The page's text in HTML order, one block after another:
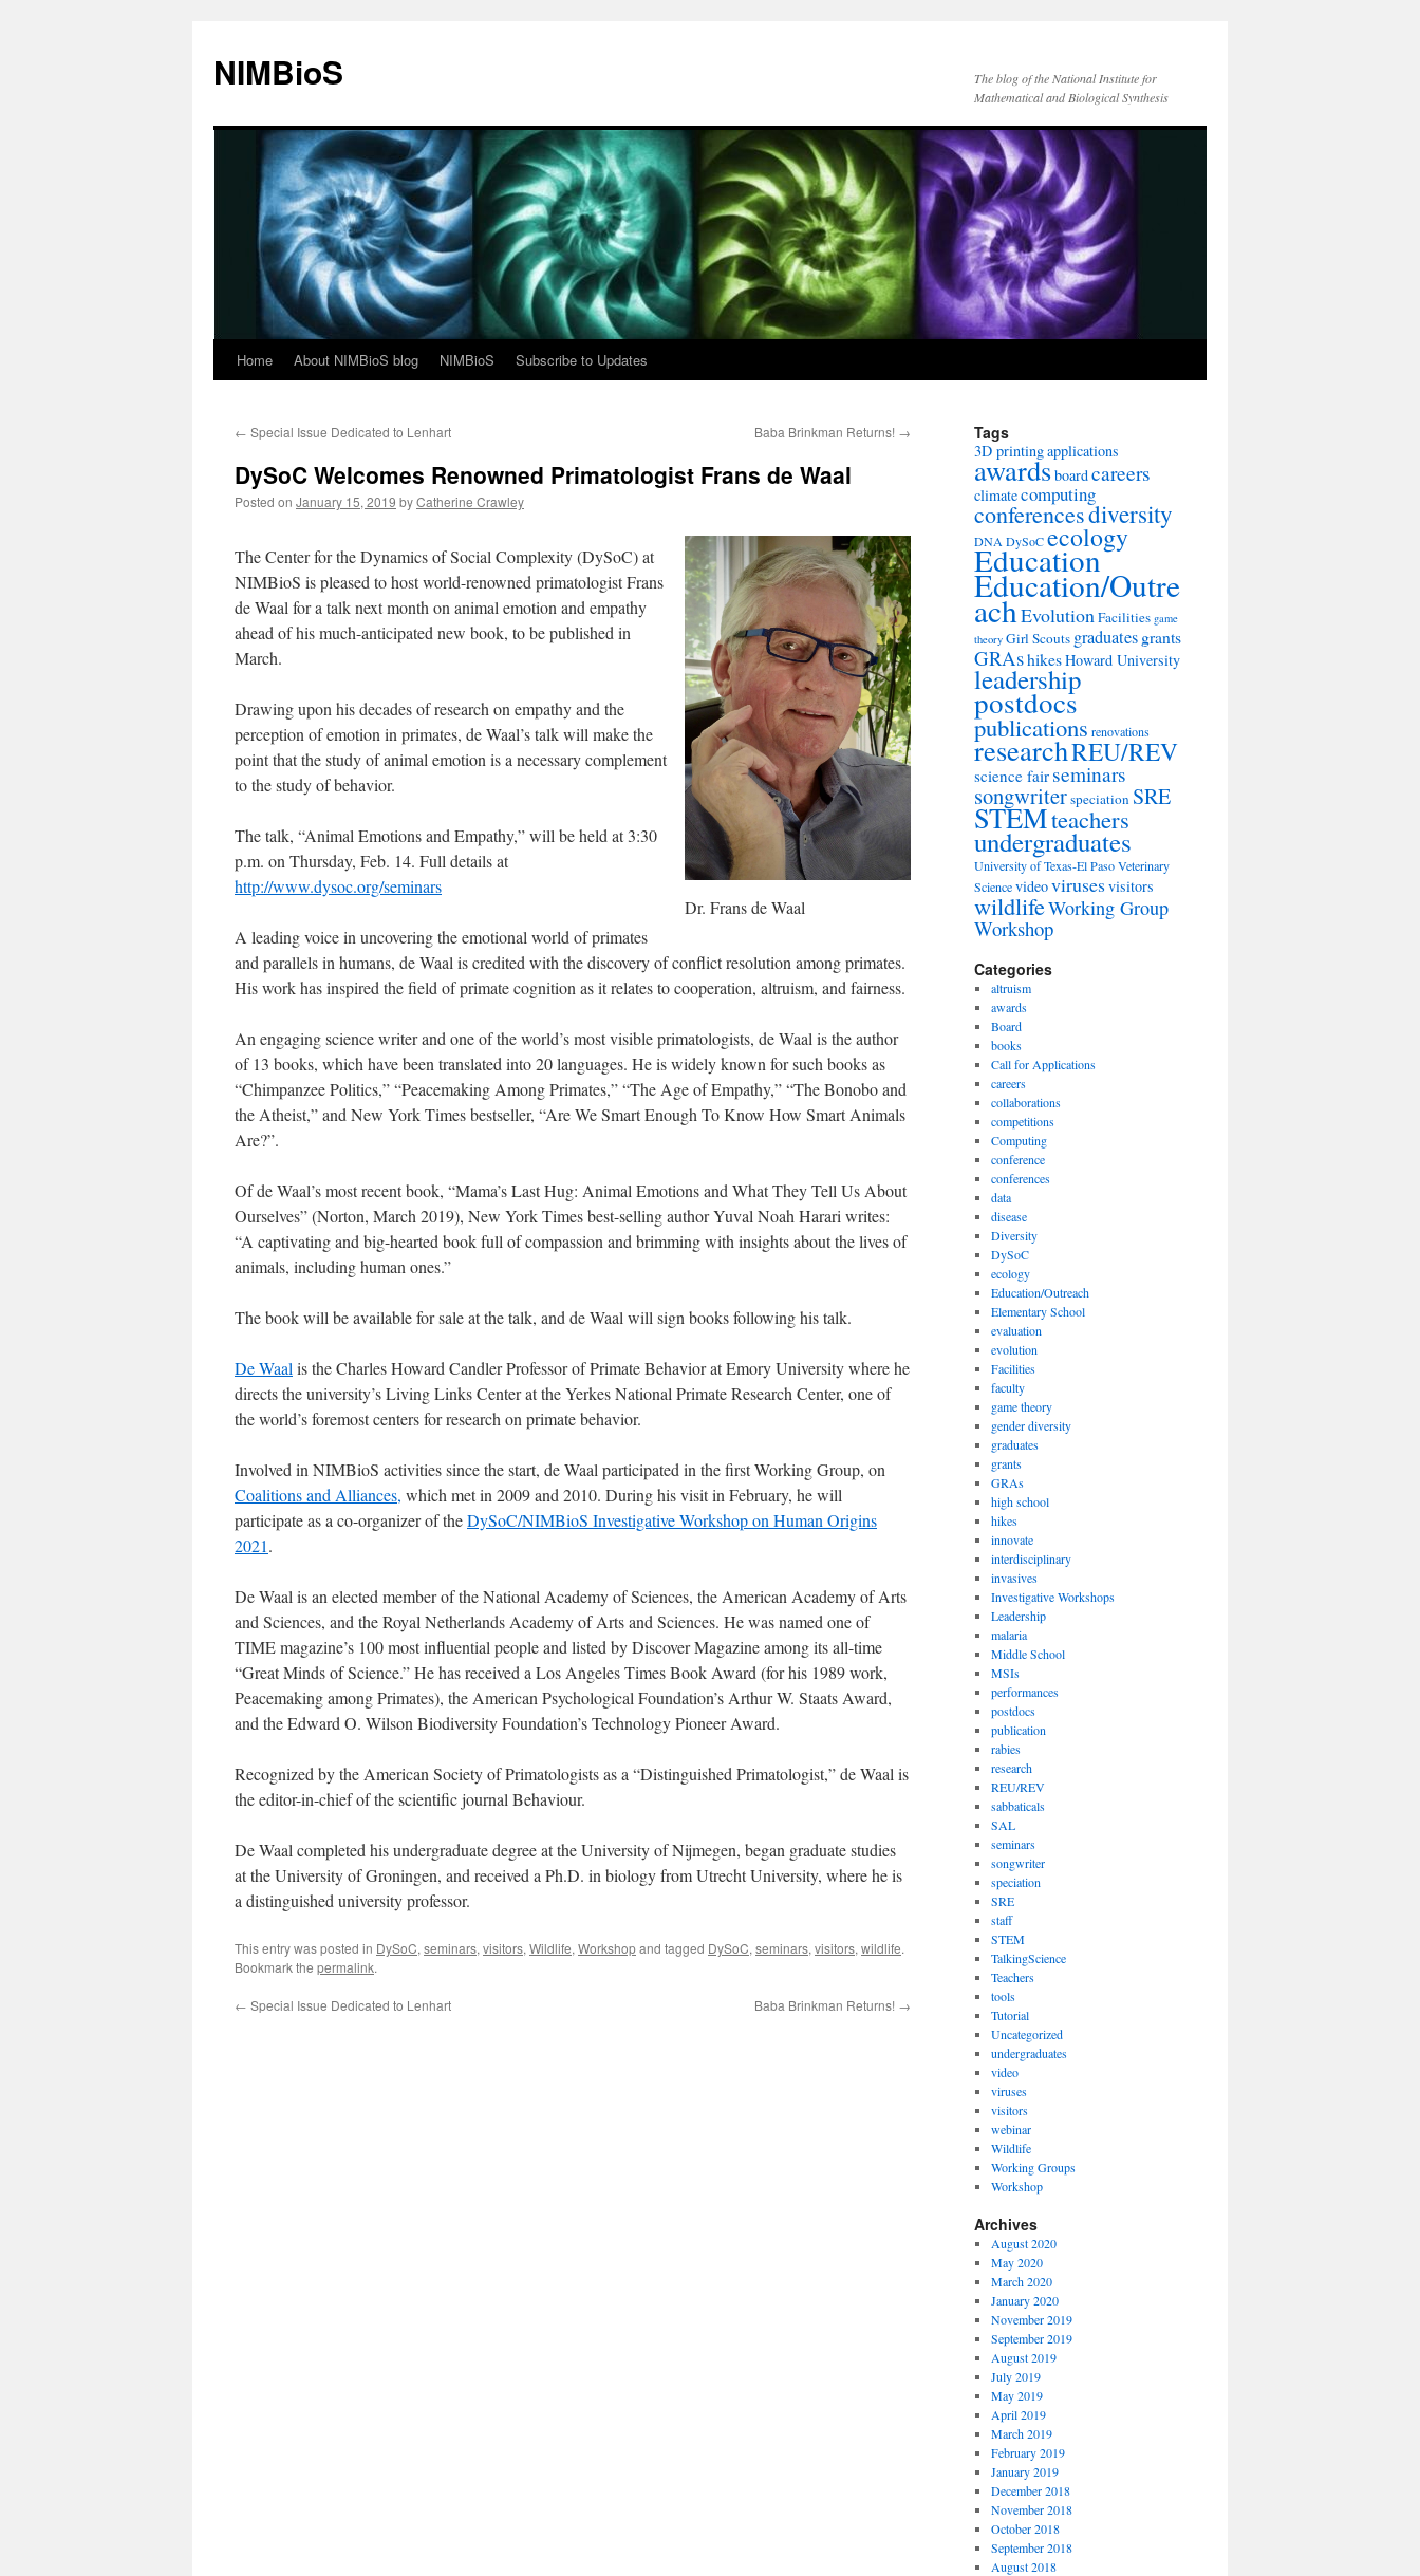
NIMBioS
The blog of the National Institute for
Mathematical and Biological Synthesis
Home About NIMBioS blog NIMBioS Subscribe to Updates
← Special Issue Dedicated to Lenhart Baba Brinkman Returns! →
DySoC Welcomes Renowned Primatologist Frans de Waal
Posted on January 15, 2019 byCatherine Crawley
Dr. Frans de Waal
The Center for the Dynamics of Social Complexity (DySoC) at
NIMBioS is pleased to host world-renowned primatologist Frans
de Waal for a talk next month on animal emotion and empathy
ahead of his much-anticipated new book, to be published in
March.
Drawing upon his decades of research on empathy and the
perception of emotion in primates, de Waal’s talk will make the
point that the study of animal emotion is a necessary complement
to the study of behavior.
The talk, “Animal Emotions and Empathy,” will be held at 3:30
p.m. on Thursday, Feb. 14. Full details at
http://www.dysoc.org/seminars
A leading voice in uncovering the emotional world of primates
and parallels in humans, de Waal is credited with the discovery of conflict resolution among primates.
His work has inspired the field of primate cognition as it relates to cooperation, altruism, and fairness.
An engaging science writer and one of the world’s most visible primatologists, de Waal is the author
of 13 books, which have been translated into 20 languages. He is widely known for such books as
“Chimpanzee Politics,” “Peacemaking Among Primates,” “The Age of Empathy,” “The Bonobo and
the Atheist,” and New York Times bestseller, “Are We Smart Enough To Know How Smart Animals
Are?”.
Of de Waal’s most recent book, “Mama’s Last Hug: Animal Emotions and What They Tell Us About
Ourselves” (Norton, March 2019), New York Times best-selling author Yuval Noah Harari writes:
“A captivating and big-hearted book full of compassion and brimming with insights about the lives of
animals, including human ones.”
The book will be available for sale at the talk, and de Waal will sign books following his talk.
De Waal is the Charles Howard Candler Professor of Primate Behavior at Emory University where he
directs the university’s Living Links Center at the Yerkes National Primate Research Center, one of
the world’s foremost centers for research on primate behavior.
Involved in NIMBioS activities since the start, de Waal participated in the first Working Group, on
Coalitions and Alliances, which met in 2009 and 2010. During his visit in February, he will
participate as a co-organizer of theDySoC/NIMBioS Investigative Workshop on Human Origins
2021.
De Waal is an elected member of the National Academy of Sciences, the American Academy of Arts
and Sciences, and the Royal Netherlands Academy of Arts and Sciences. He was named one of
TIME magazine’s 100 most influential people and listed by Discover Magazine among its all-time
“Great Minds of Science.” He has received a Los Angeles Times Book Award (for his 1989 work,
Peacemaking among Primates), the American Psychological Foundation’s Arthur W. Staats Award,
and the Edward O. Wilson Biodiversity Foundation’s Technology Pioneer Award.
Recognized by the American Society of Primatologists as a “Distinguished Primatologist,” de Waal is
the editor-in-chief of the scientific journal Behaviour.
De Waal completed his undergraduate degree at the University of Nijmegen, began graduate studies
at the University of Groningen, and received a Ph.D. in biology from Utrecht University, where he is
a distinguished university professor.
This entry was posted in DySoC, seminars, visitors, Wildlife, Workshopand tagged DySoC, seminars, visitors, wildlife.
Bookmark the permalink.
← Special Issue Dedicated to Lenhart Baba Brinkman Returns! →
Tags
3D printingapplications
awardsboardcareers
climatecomputing
conferencesdiversity
DNA DySoCecology
Education
Education/Outre
achEvolutionFacilities game
theory Girl Scouts graduatesgrants
GRAshikesHoward University
leadership
postdocs
publications renovations
researchREU/REV
science fair seminars
songwriterspeciation SRE
STEMteachers
undergraduates
University of Texas-El PasoVeterinary
Sciencevideovirusesvisitors
wildlifeWorking Group
Workshop
Categories
altruism
awards
Board
books
Call for Applications
careers
collaborations
competitions
Computing
conference
conferences
data
disease
Diversity
DySoC
ecology
Education/Outreach
Elementary School
evaluation
evolution
Facilities
faculty
game theory
gender diversity
graduates
grants
GRAs
high school
hikes
innovate
interdisciplinary
invasives
Investigative Workshops
Leadership
malaria
Middle School
MSIs
performances
postdocs
publication
rabies
research
REU/REV
sabbaticals
SAL
seminars
songwriter
speciation
SRE
staff
STEM
TalkingScience
Teachers
tools
Tutorial
Uncategorized
undergraduates
video
viruses
visitors
webinar
Wildlife
Working Groups
Workshop
Archives
August 2020
May 2020
March 2020
January 2020
November 2019
September 2019
August 2019
July 2019
May 2019
April 2019
March 2019
February 2019
January 2019
December 2018
November 2018
October 2018
September 2018
August 2018